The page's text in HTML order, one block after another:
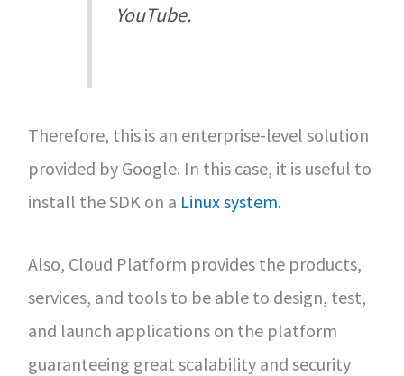
YouTube.
Therefore, this is an enterprise-level solution
provided by Google. In this case, it is useful to
install the SDK on a Linux system.
Also, Cloud Platform provides the products,
services, and tools to be able to design, test,
and launch applications on the platform
guaranteeing great scalability and security